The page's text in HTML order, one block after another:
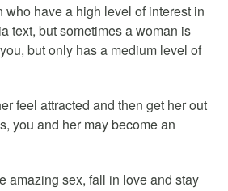
who have a high level of interest in
text, but sometimes a woman is
but only has a medium level of
feel attracted and then get her out
you and her may become an
amazing sex, fall in love and stay